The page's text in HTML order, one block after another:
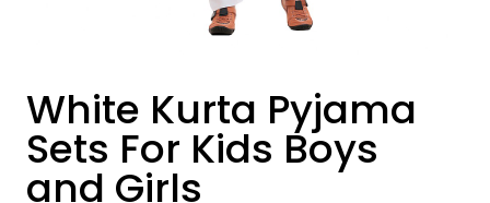
White Kurta Pyjama
Sets For Kids Boys
and Girls